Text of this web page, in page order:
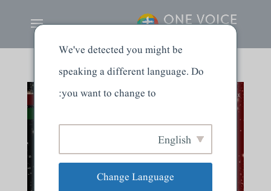
We've detected you might be
speaking a different language. Do
you want to change to:
English
Change Language